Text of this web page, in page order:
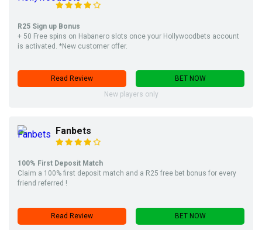
R25 Sign up Bonus
+ 50 Free spins on Habanero slots once your Hollywoodbets account
is activated. *New customer offer.
Read Review
BET NOW
New players only
Fanbets
100% First Deposit Match
Claim a 100% first deposit match and a R25 free bet bonus for every
friend referred !
Read Review BET NOW